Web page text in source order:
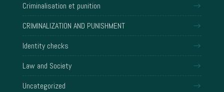
Criminalisation et punition
CRIMINALIZATION AND PUNISHMENT
Identity checks
Law and Society
Uncategorized